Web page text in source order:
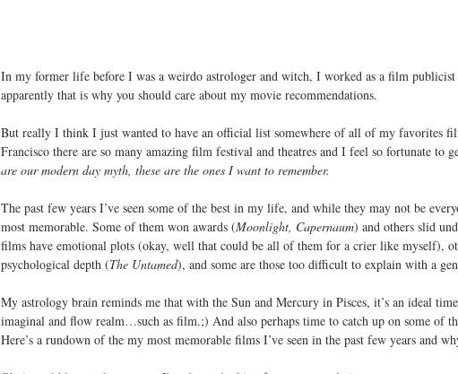
In my former life before I was a weirdo astrologer and witch, I worked as a film publicist
apparently that is why you should care about my movie recommendations.
But really I think I just wanted to have an official list somewhere of all of my favorites
Francisco there are so many amazing film festival and theatres and I feel so fortunate to
are our modern day myth, these are the ones I want to remember.
The past few years I’ve seen some of the best in my life, and while they may not be
most memorable. Some of them won awards (Moonlight, Capernaum) and others slid
films have emotional plots (okay, well that could be all of them for a crier like myself),
psychological depth (The Untamed), and some are those too difficult to explain with a
My astrology brain reminds me that with the Sun and Mercury in Pisces, it’s an ideal
imaginal and flow realm…such as film.;) And also perhaps time to catch up on some of
Here’s a rundown of the my most memorable films I’ve seen in the past few years and